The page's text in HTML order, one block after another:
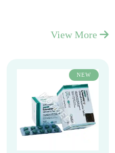
View More
NEW